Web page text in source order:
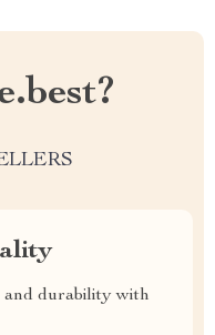
and durability with